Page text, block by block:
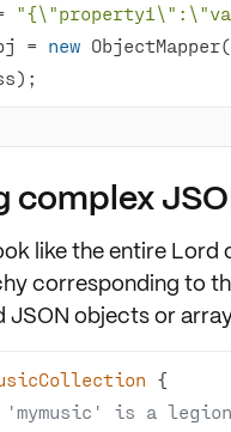
= new
complex
like the entire
corresponding to
objects or
is a legion